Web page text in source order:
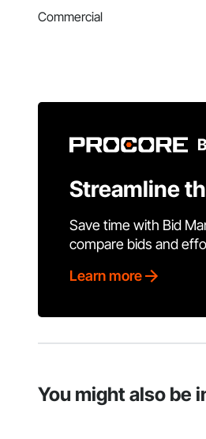
Commercial
Streamline
Save time with Bid
compare bids and
Learn more
You might also be